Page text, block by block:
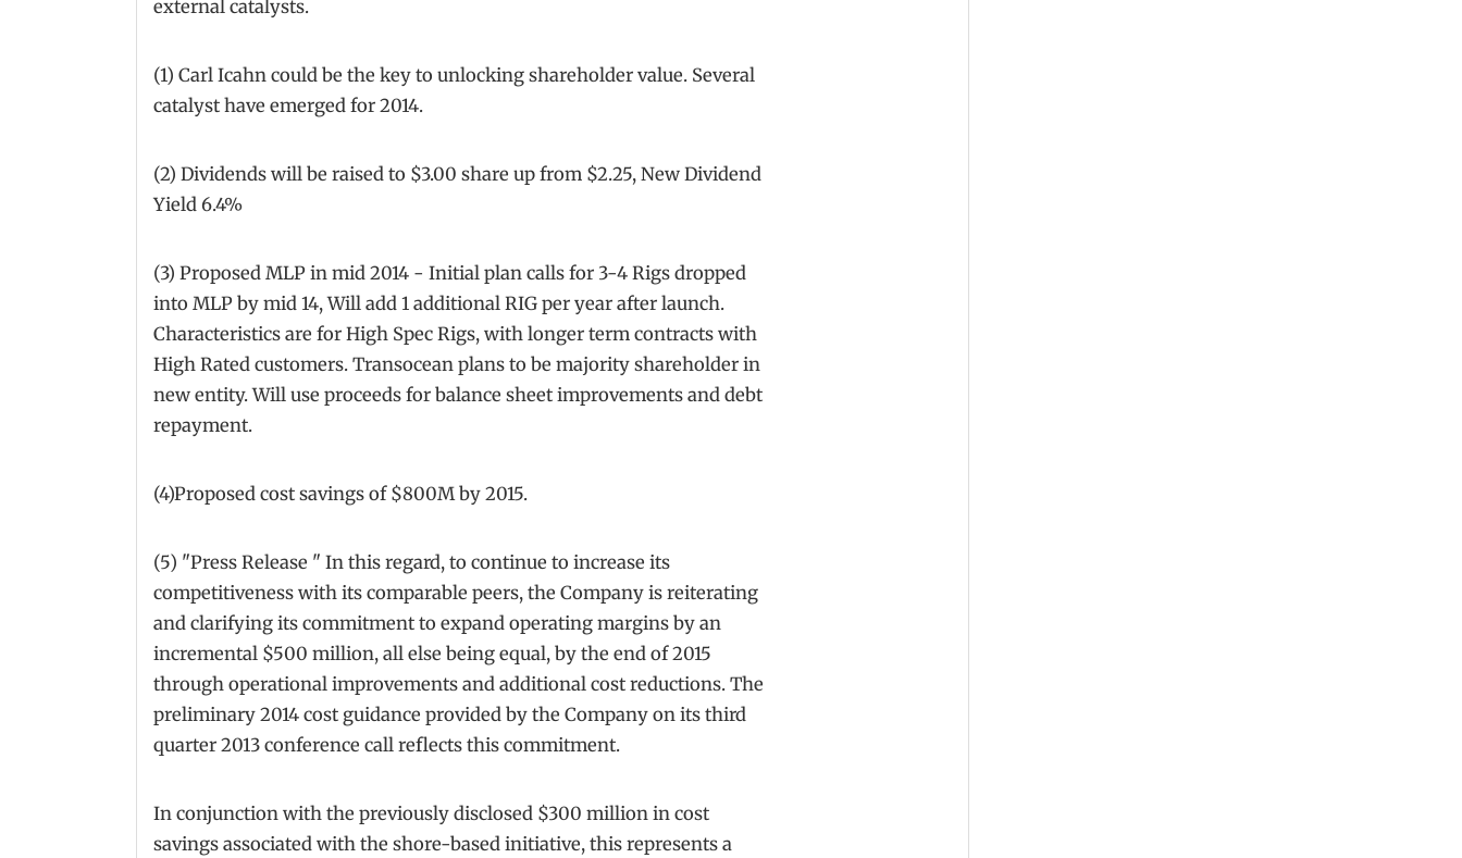
external catalysts.
(1) Carl Icahn could be the key to unlocking shareholder value. Several
catalyst have emerged for 2014.
(2) Dividends will be raised to $3.00 share up from $2.25, New Dividend
Yield 6.4%
(3) Proposed MLP in mid 2014 - Initial plan calls for 3-4 Rigs dropped
into MLP by mid 14, Will add 1 additional RIG per year after launch.
Characteristics are for High Spec Rigs, with longer term contracts with
High Rated customers. Transocean plans to be majority shareholder in
new entity. Will use proceeds for balance sheet improvements and debt
repayment.
(4)Proposed cost savings of $800M by 2015.
(5) "Press Release " In this regard, to continue to increase its
competitiveness with its comparable peers, the Company is reiterating
and clarifying its commitment to expand operating margins by an
incremental $500 million, all else being equal, by the end of 2015
through operational improvements and additional cost reductions. The
preliminary 2014 cost guidance provided by the Company on its third
quarter 2013 conference call reflects this commitment.
In conjunction with the previously disclosed $300 million in cost
savings associated with the shore-based initiative, this represents a